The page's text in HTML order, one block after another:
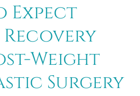
Expect
Weight
Surgery